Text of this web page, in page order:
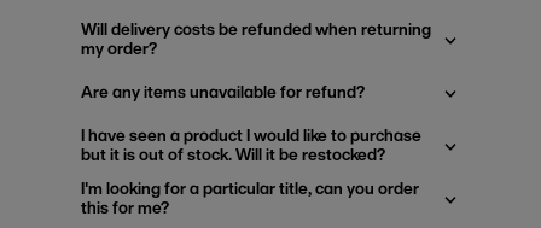
Will delivery costs be refunded when returning
my order?
Are any items unavailable for refund?
I have seen a product I would like to purchase
but it is out of stock. Will it be restocked?
I'm looking for a particular title, can you order
this for me?